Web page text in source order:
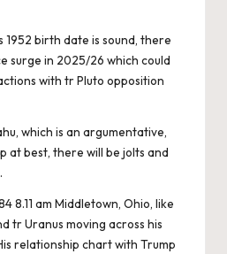
1952 birth date is sound, there
surge in 2025/26 which could
with tr Pluto opposition
which is an argumentative,
at best, there will be jolts and
8.11 am Middletown, Ohio, like
tr Uranus moving across his
relationship chart with Trump